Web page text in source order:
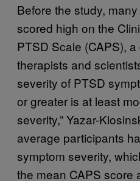
Before the study,
scored high on the
PTSD Scale (CAPS),
therapists and
severity of PTSD
or greater is at least
severity,” Yazar-
average participants
symptom severity,
the mean CAPS score